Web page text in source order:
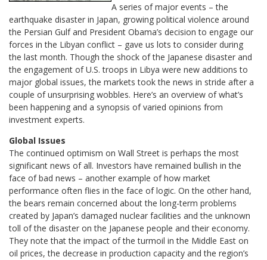
A series of major events – the
earthquake disaster in Japan, growing political violence around
the Persian Gulf and President Obama’s decision to engage our
forces in the Libyan conflict – gave us lots to consider during
the last month. Though the shock of the Japanese disaster and
the engagement of U.S. troops in Libya were new additions to
major global issues, the markets took the news in stride after a
couple of unsurprising wobbles. Here’s an overview of what’s
been happening and a synopsis of varied opinions from
investment experts.
Global Issues
The continued optimism on Wall Street is perhaps the most
significant news of all. Investors have remained bullish in the
face of bad news – another example of how market
performance often flies in the face of logic. On the other hand,
the bears remain concerned about the long-term problems
created by Japan’s damaged nuclear facilities and the unknown
toll of the disaster on the Japanese people and their economy.
They note that the impact of the turmoil in the Middle East on
oil prices, the decrease in production capacity and the region’s